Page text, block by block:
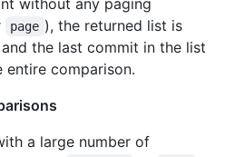
HOSTNAME/users/octocat/
users/octocat/repos",
users/octocat/events{/
HOSTNAME/users/octocat/
page ), the returned list is
the last commit in the list
comparison.
a large number of